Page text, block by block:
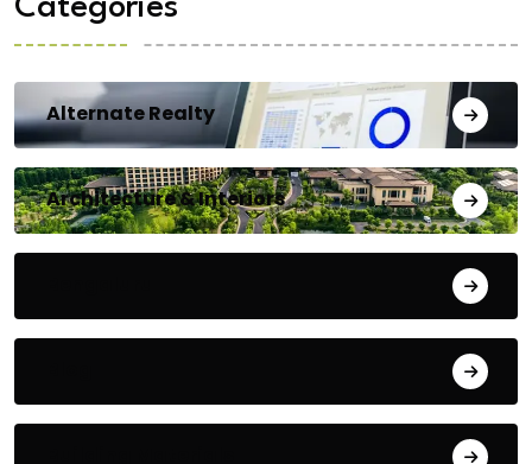
Categories
Alternate Realty
Architecture & Interiors